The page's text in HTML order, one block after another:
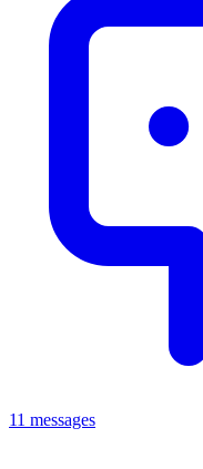
11 messages